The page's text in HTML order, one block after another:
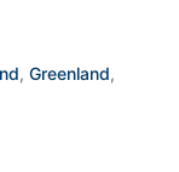
, Greenland,